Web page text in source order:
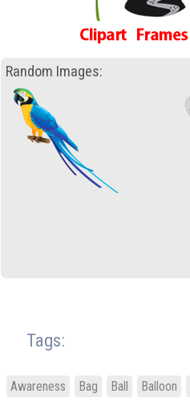
Random Images:
Tags:
Awareness Bag Ball Balloon